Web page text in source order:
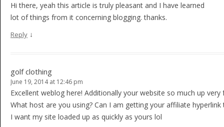
Hi there, yeah this article is truly pleasant and I have learned
lot of things from it concerning blogging. thanks.
Reply ↓
golf clothing
June 19, 2014 at 12:46 pm
Excellent weblog here! Additionally your website so much up very
What host are you using? Can I am getting your affiliate
I want my site loaded up as quickly as yours lol